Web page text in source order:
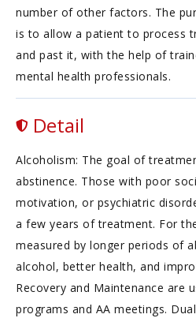
number of other factors. The
is to allow a patient to process
and past it, with the help of
mental health professionals.
Detail
Alcoholism: The goal of
abstinence. Those with poor
motivation, or psychiatric
a few years of treatment. For
measured by longer periods of
alcohol, better health, and
Recovery and Maintenance are
programs and AA meetings.